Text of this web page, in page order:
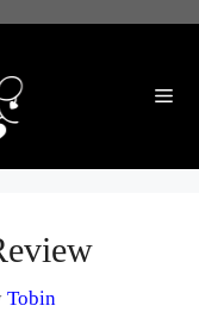
Tobin